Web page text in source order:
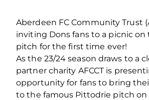
Aberdeen FC Community Trust
inviting Dons fans to a picnic
pitch for the first time ever!
As the 23/24 season draws to a
partner charity AFCCT is
opportunity for fans to bring
to the famous Pittodrie pitch on